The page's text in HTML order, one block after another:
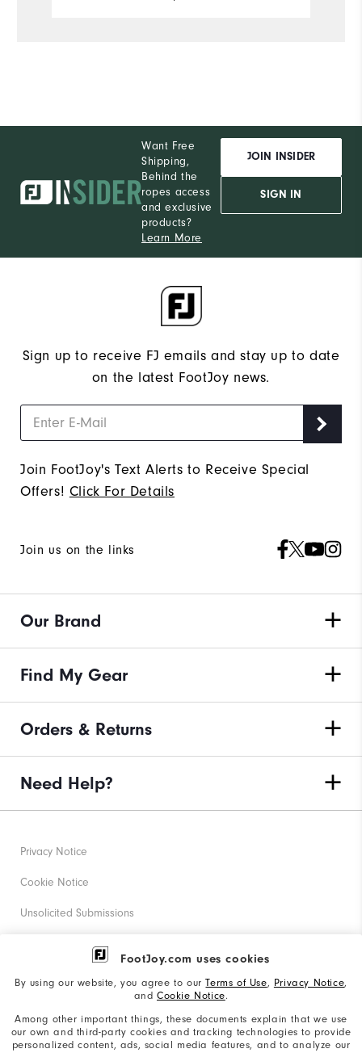
FootJoy.com uses cookies
By using our website, you agree to ourTerms of Use, Privacy Notice,
and Cookie Notice.
Among other important things, these documents explain that we use
our own and third-party cookies and tracking technologies to provide
personalized content, ads, social media features, and to analyze our
Want Free
Shipping,
Behind the
ropes access
and exclusive
products?
Learn More
JOIN INSIDER
SIGN IN
Sign up to receive FJ emails and stay up to date
on the latest FootJoy news.
Join FootJoy's Text Alerts to Receive Special
Offers! Click For Details
Join us on the links
Our Brand
Find My Gear
Orders & Returns
Need Help?
Privacy Notice
Cookie Notice
Unsolicited Submissions
Corporate Social Responsibility
California: Your Privacy rights